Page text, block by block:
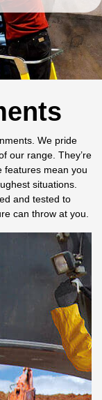
We pride
our range. They’re
features mean you
situations.
and tested to
can throw at you.